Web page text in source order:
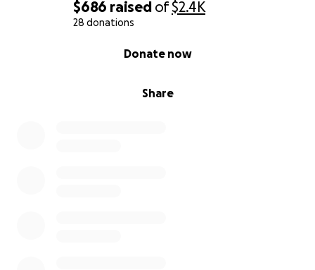
$686 raised of$2.4K
28 donations
Share
Donate now